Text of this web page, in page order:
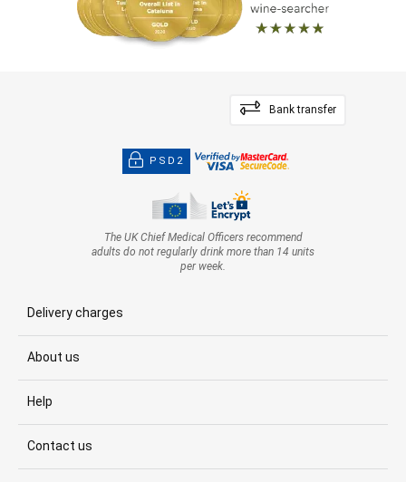
Bank transfer
PSD2
The UK Chief Medical Officers recommend
adults do not regularly drink more than 14 units
per week.
Delivery charges
About us
Help
Contact us